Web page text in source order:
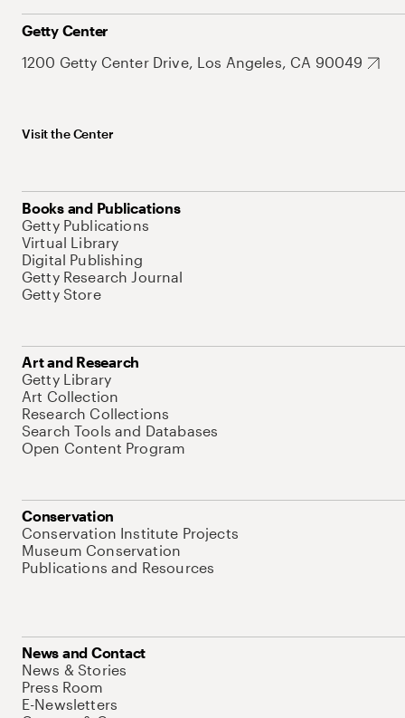
Getty Center
1200 Getty Center Drive, Los Angeles, CA 90049
Visit the Center
Books and Publications
Getty Publications
Virtual Library
Digital Publishing
Getty Research Journal
Getty Store
Art and Research
Getty Library
Art Collection
Research Collections
Search Tools and Databases
Open Content Program
Conservation
Conservation Institute Projects
Museum Conservation
Publications and Resources
News and Contact
News & Stories
Press Room
E-Newsletters